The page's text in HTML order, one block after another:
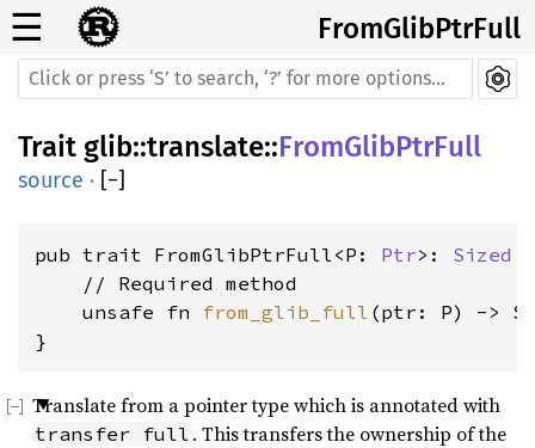
☰ FromGlibPtrFull
Trait glib::translate::FromGlibPtrFull
source · [−]
pub trait FromGlibPtrFull<P: Ptr>: Sized
    // Required method
    unsafe fn
from_glib_full (ptr: P) ->
}
Translate from a pointer type which is annotated with
transfer full . This transfers the ownership of the